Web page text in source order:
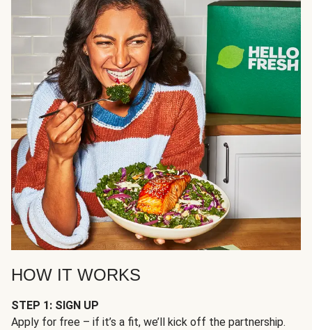
HOW IT WORKS
STEP 1: SIGN UP
Apply for free – if it’s a fit, we’ll kick off the partnership.